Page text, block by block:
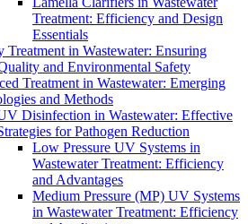
Treatment: Efficiency and Design
Essentials
Treatment in Wastewater: Ensuring
and Environmental Safety
Treatment in Wastewater: Emerging
and Methods
Disinfection in Wastewater: Effective
for Pathogen Reduction
Low Pressure UV Systems in
Wastewater Treatment: Efficiency
and Advantages
Medium Pressure (MP) UV Systems
in Wastewater Treatment: Efficiency